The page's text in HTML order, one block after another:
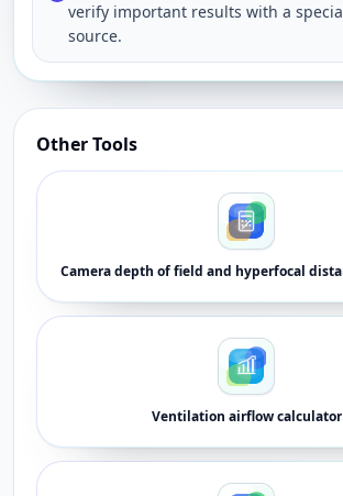
verify important results with a
source.
Other Tools
Camera depth of field and hyperfocal
Ventilation airflow calculator